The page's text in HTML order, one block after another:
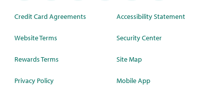
Credit Card Agreements
Website Terms
Rewards Terms
Privacy Policy
Accessibility Statement
Security Center
Site Map
Mobile App